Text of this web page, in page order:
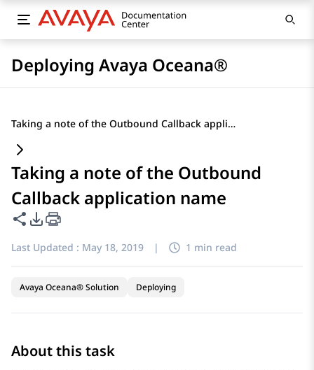
Deploying Avaya Oceana®
Taking a note of the Outbound Callback application name
Taking a note of the Outbound
Callback application name
Share this page
PDF Export Options
Last Updated : May 18, 2019 | 1 min read
Avaya Oceana® Solution Deploying
About this task